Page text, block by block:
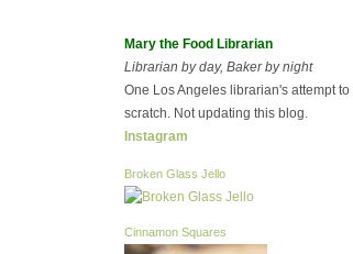
Mary the Food Librarian
Librarian by day, Baker by night
One Los Angeles librarian's attempt
scratch. Not updating this blog.
Instagram
Broken Glass Jello
Cinnamon Squares